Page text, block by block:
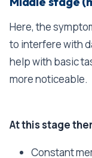
Here, the
to interfere with
help with basic
more noticeable.
At this stage
Constant